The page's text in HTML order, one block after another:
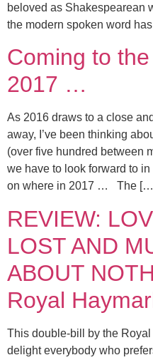
beloved as Shakespearean
the modern spoken word
Coming to
2017 …
As 2016 draws to a close
away, I’ve been thinking
(over five hundred between
we have to look forward to in
on where in 2017 … The
REVIEW:
LOST AND
ABOUT
Royal
This double-bill by the Royal
delight everybody who